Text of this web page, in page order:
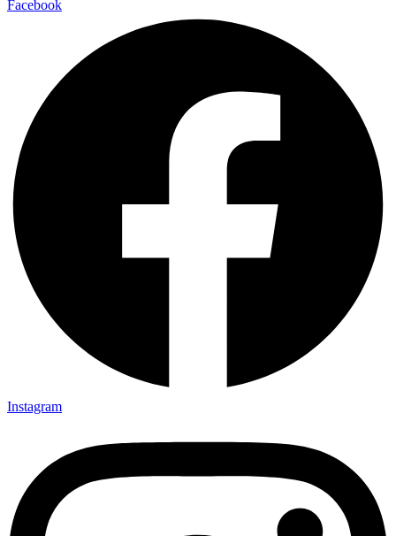
Facebook
Instagram